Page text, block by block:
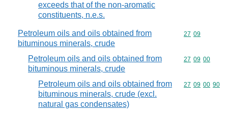
exceeds that of the non-aromatic
constituents, n.e.s.
Petroleum oils and oils obtained from
bituminous minerals, crude
Commodity
27 09
Petroleum oils and oils obtained from
bituminous minerals, crude
Commodity
27 09 00
Petroleum oils and oils obtained from
bituminous minerals, crude (excl.
natural gas condensates)
Commodity
27 09 00 90